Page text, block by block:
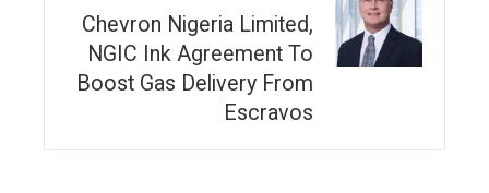
Chevron Nigeria Limited,
NGIC Ink Agreement To
Boost Gas Delivery From
Escravos